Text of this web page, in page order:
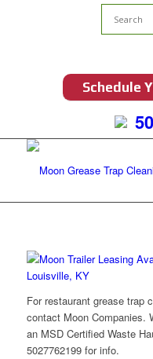
Schedule
For restaurant grease trap
contact Moon Companies.
an MSD Certified Waste
5027762199 for info.